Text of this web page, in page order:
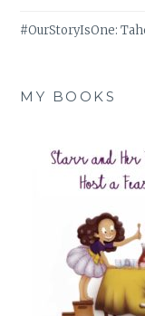
#OurStoryIsOne:
MY BOOKS